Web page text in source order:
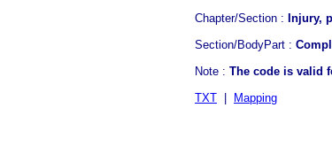
Chapter/Section : Injury,
Section/BodyPart :
Note : The code is valid
TXT
Mapping